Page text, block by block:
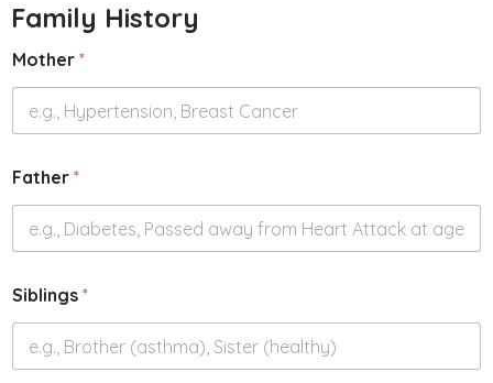
Family History
Mother *
Father *
Siblings *